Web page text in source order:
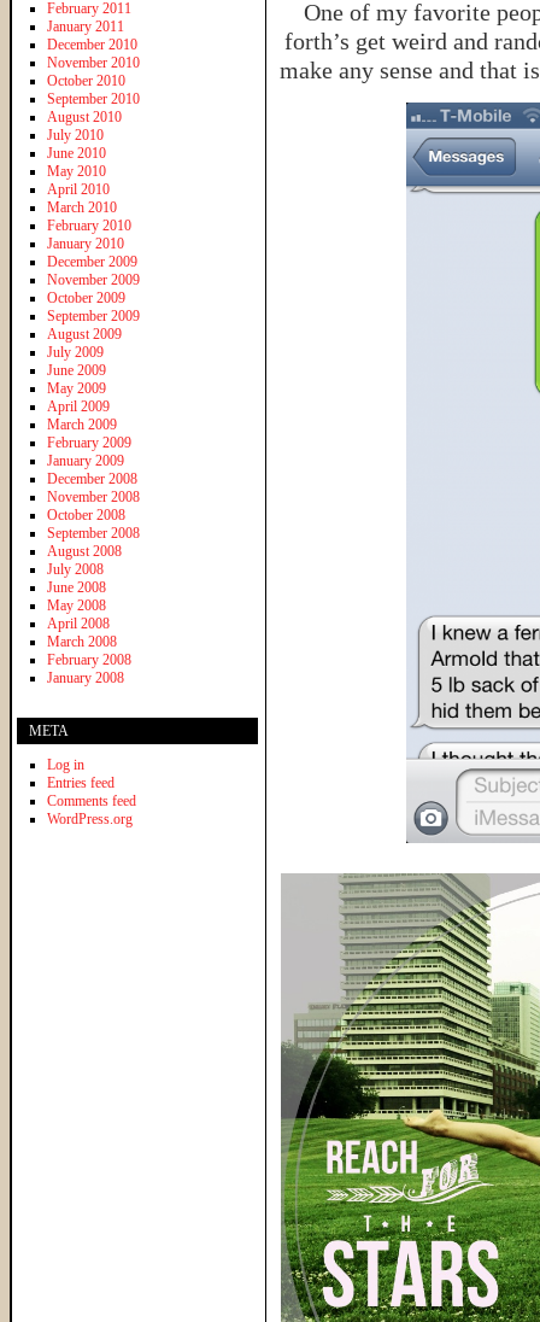
One of my favorite
forth’s get weird and
make any sense and that
February 2011
January 2011
December 2010
November 2010
October 2010
September 2010
August 2010
July 2010
June 2010
May 2010
April 2010
March 2010
February 2010
January 2010
December 2009
November 2009
October 2009
September 2009
August 2009
July 2009
June 2009
May 2009
April 2009
March 2009
February 2009
January 2009
December 2008
November 2008
October 2008
September 2008
August 2008
July 2008
June 2008
May 2008
April 2008
March 2008
February 2008
January 2008
META
Log in
Entries feed
Comments feed
WordPress.org